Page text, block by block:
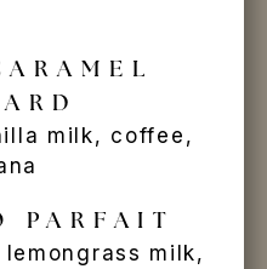
milk, coffee,
PARFAIT
milk,